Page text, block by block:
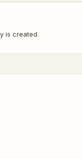
is created.